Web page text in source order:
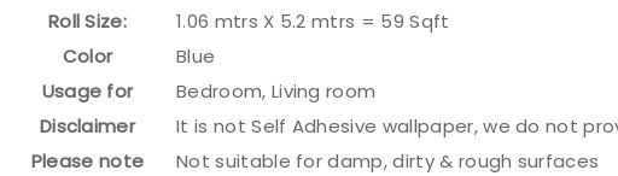
Roll Size:
1.06 mtrs X 5.2 mtrs = 59 Sqft
Color
Blue
Usage for
Bedroom, Living room
Disclaimer
It is not Self Adhesive wallpaper, we do not
Please note
Not suitable for damp, dirty & rough surfaces